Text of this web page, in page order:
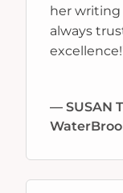
her writing
always
— SUSAN